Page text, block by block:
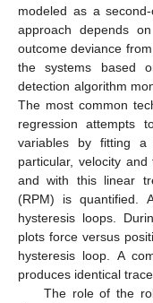
modeled as a
approach depends
outcome deviance
the systems based
detection algorithm
The most common
regression attempts
variables by fitting a
particular, velocity
and with this linear
(RPM) is quantified.
hysteresis loops.
plots force versus
hysteresis loop. A
produces identical
The role of the